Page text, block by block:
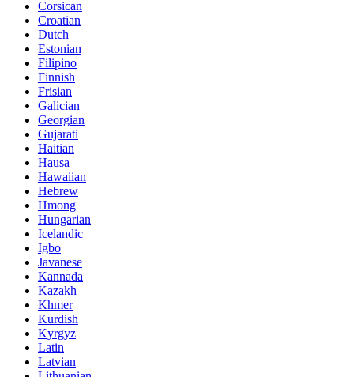
Corsican
Croatian
Dutch
Estonian
Filipino
Finnish
Frisian
Galician
Georgian
Gujarati
Haitian
Hausa
Hawaiian
Hebrew
Hmong
Hungarian
Icelandic
Igbo
Javanese
Kannada
Kazakh
Khmer
Kurdish
Kyrgyz
Latin
Latvian